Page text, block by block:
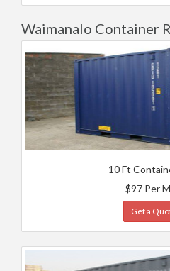
Waimanalo Container
10 Ft
$97 Per
Get a